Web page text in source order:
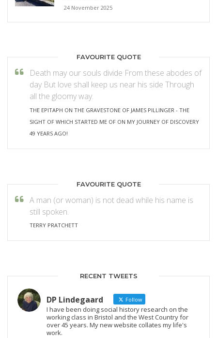
24 November 2025
FAVOURITE QUOTE
Death may our souls divide From these abodes of
day But love shall keep us near his side Through
all the gloomy way.
THE EPITAPH ON THE GRAVESTONE OF JAMES PILLINGER - THE
SIGHT OF WHICH STARTED ME OF ON MY JOURNEY OF DISCOVERY
49 YEARS AGO!
FAVOURITE QUOTE
A man (or woman) is not dead while his name is
still spoken.
TERRY PRATCHETT
RECENT TWEETS
DP Lindegaard Follow
I have been doing social history research on the
working class in Bristol and the West Country for
over 45 years. My new website collates my life's
work.